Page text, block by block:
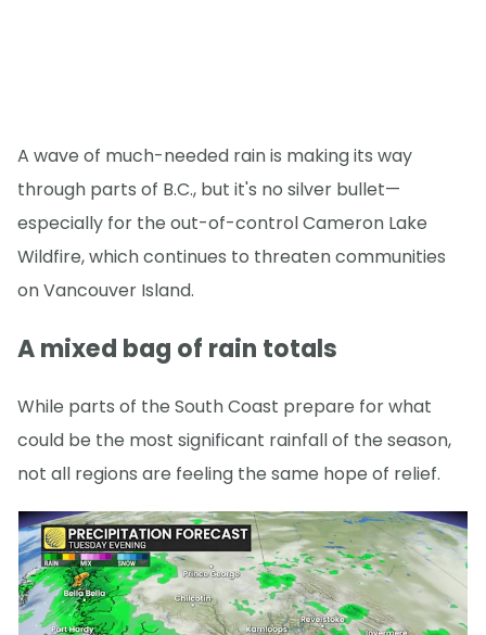
A wave of much-needed rain is making its way
through parts of B.C., but it's no silver bullet—
especially for the out-of-control Cameron Lake
Wildfire, which continues to threaten communities
on Vancouver Island.
A mixed bag of rain totals
While parts of the South Coast prepare for what
could be the most significant rainfall of the season,
not all regions are feeling the same hope of relief.